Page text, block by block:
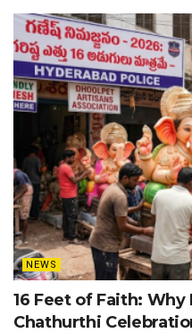
NEWS
16 Feet of Faith: Why
Chathurthi